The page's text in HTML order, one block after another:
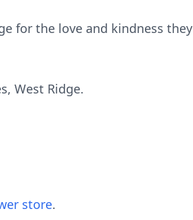
for the love and kindness they
West Ridge.
store.